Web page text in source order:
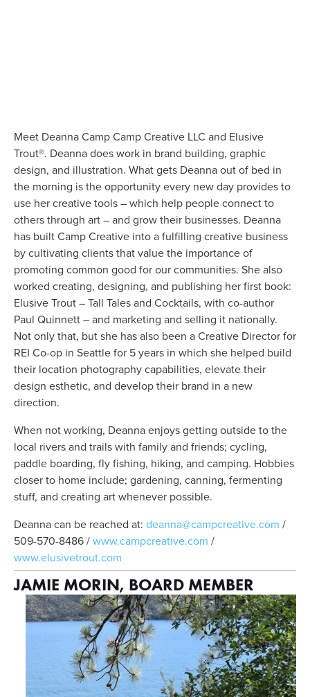
Meet Deanna Camp Camp Creative LLC and Elusive
Trout®. Deanna does work in brand building, graphic
design, and illustration. What gets Deanna out of bed in
the morning is the opportunity every new day provides to
use her creative tools – which help people connect to
others through art – and grow their businesses. Deanna
has built Camp Creative into a fulfilling creative business
by cultivating clients that value the importance of
promoting common good for our communities. She also
worked creating, designing, and publishing her first book:
Elusive Trout – Tall Tales and Cocktails, with co-author
Paul Quinnett – and marketing and selling it nationally.
Not only that, but she has also been a Creative Director for
REI Co-op in Seattle for 5 years in which she helped build
their location photography capabilities, elevate their
design esthetic, and develop their brand in a new
direction.
When not working, Deanna enjoys getting outside to the
local rivers and trails with family and friends; cycling,
paddle boarding, fly fishing, hiking, and camping. Hobbies
closer to home include; gardening, canning, fermenting
stuff, and creating art whenever possible.
Deanna can be reached at: deanna@campcreative.com /
509-570-8486 / www.campcreative.com
www.elusivetrout.com
JAMIE MORIN, BOARD MEMBER